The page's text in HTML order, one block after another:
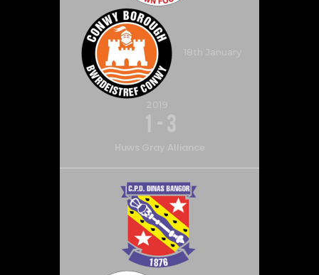
18th January
2019
1 - 3
Huws Gray Alliance